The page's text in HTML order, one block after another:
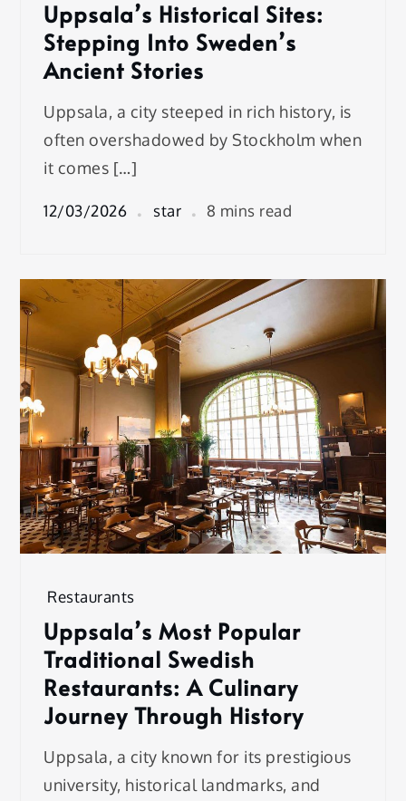
Uppsala’s Historical Sites:
Stepping Into Sweden’s
Ancient Stories
Uppsala, a city steeped in rich history, is
often overshadowed by Stockholm when
it comes […]
12/03/2026 star 8 mins read
Restaurants
Uppsala’s Most Popular
Traditional Swedish
Restaurants: A Culinary
Journey Through History
Uppsala, a city known for its prestigious
university, historical landmarks, and